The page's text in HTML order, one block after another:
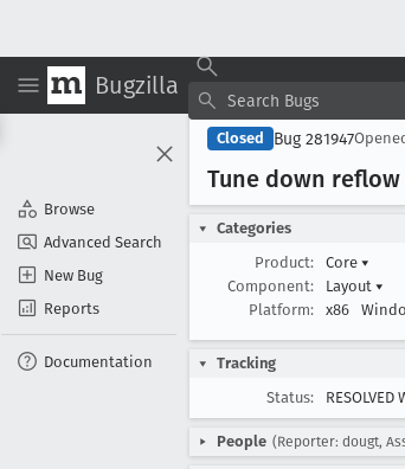
Bugzilla
Browse
Advanced Search
New Bug
Reports
Documentation
Closed Bug 281947
Tune down
Categories
Product:
Core ▾
Component:
Layout ▾
Platform:
x86
Tracking
Status:
RESOLVED
People (Reporter: dougt,